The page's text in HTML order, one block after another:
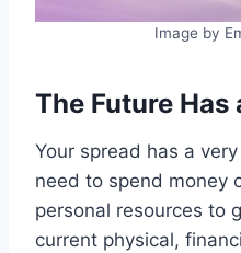
Image by
The Future Has
Your spread has a
need to spend money
personal resources to
current physical,